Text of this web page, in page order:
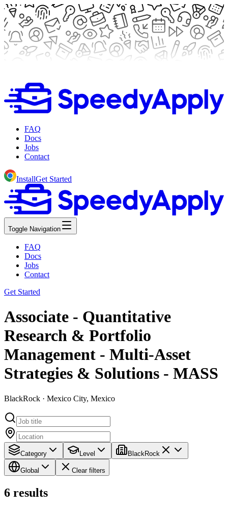
FAQ
Docs
Jobs
Contact
InstallGet Started
Toggle Navigation
FAQ
Docs
Jobs
Contact
Get Started
Associate - Quantitative
Research & Portfolio
Management - Multi-Asset
Strategies & Solutions - MASS
BlackRock · Mexico City, Mexico
Category Level BlackRock
Global Clear filters
6 results